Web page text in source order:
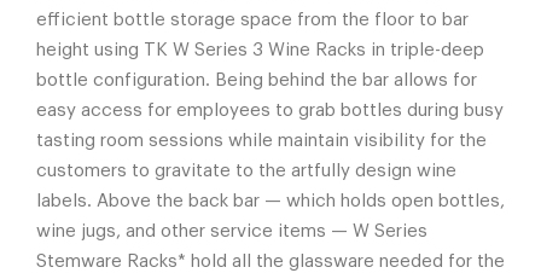
efficient bottle storage space from the floor to bar
height using TK W Series 3 Wine Racks in triple-deep
bottle configuration. Being behind the bar allows for
easy access for employees to grab bottles during busy
tasting room sessions while maintain visibility for the
customers to gravitate to the artfully design wine
labels. Above the back bar — which holds open bottles,
wine jugs, and other service items — W Series
Stemware Racks* hold all the glassware needed for the